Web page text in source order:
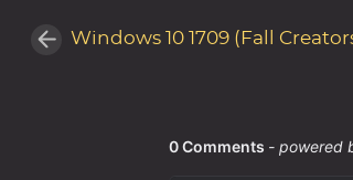
Windows 10 1709 (Fall